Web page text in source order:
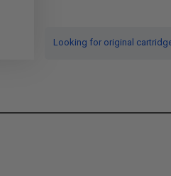
Looking for original